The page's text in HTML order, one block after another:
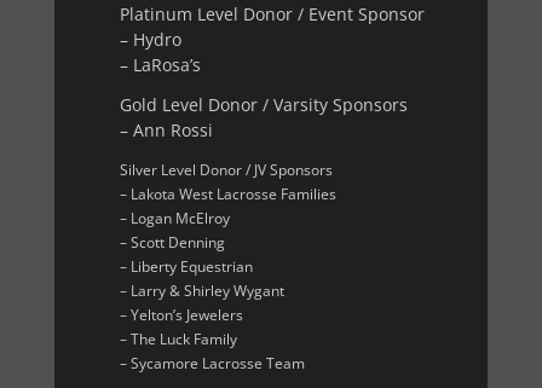
Platinum Level Donor / Event Sponsor
– Hydro
– LaRosa’s
Gold Level Donor / Varsity Sponsors
– Ann Rossi
Silver Level Donor / JV Sponsors
– Lakota West Lacrosse Families
– Logan McElroy
– Scott Denning
– Liberty Equestrian
– Larry & Shirley Wygant
– Yelton’s Jewelers
– The Luck Family
– Sycamore Lacrosse Team